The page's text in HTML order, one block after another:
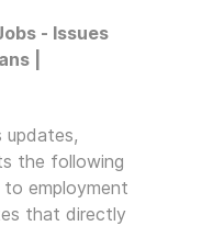
- Issues
|
the following
to employment
that directly